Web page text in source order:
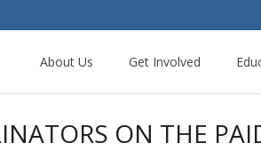
About Us Get Involved
ON THE